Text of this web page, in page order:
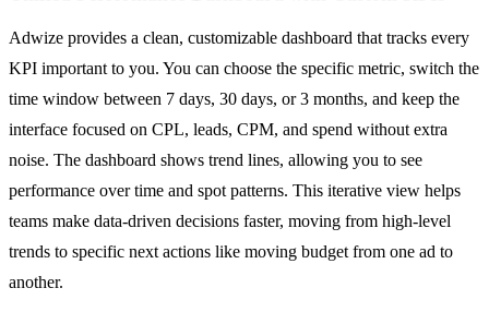
Adwize provides a clean, customizable dashboard that tracks every
KPI important to you. You can choose the specific metric, switch the
time window between 7 days, 30 days, or 3 months, and keep the
interface focused on CPL, leads, CPM, and spend without extra
noise. The dashboard shows trend lines, allowing you to see
performance over time and spot patterns. This iterative view helps
teams make data-driven decisions faster, moving from high-level
trends to specific next actions like moving budget from one ad to
another.